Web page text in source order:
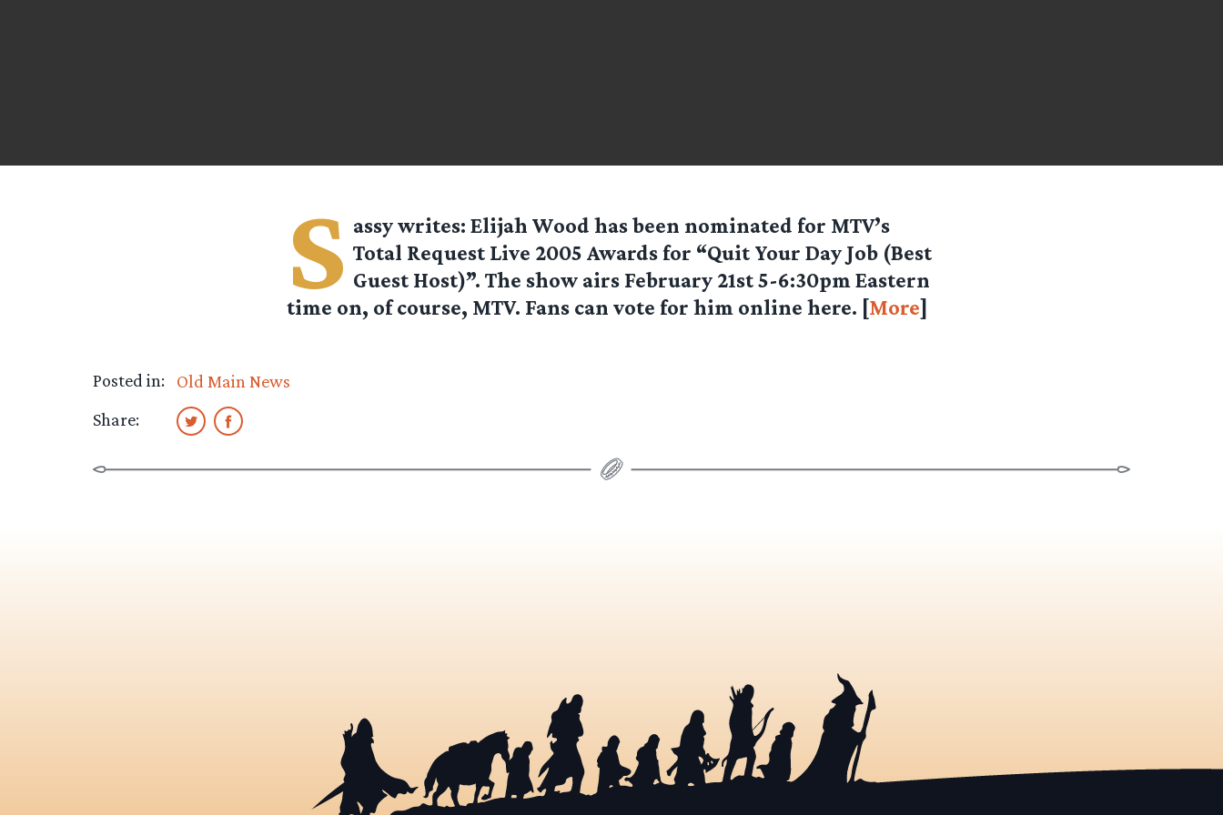
S assywrites: Elijah Wood has been nominated for MTV’s
Total Request Live 2005 Awards for “Quit Your Day Job (Best
Guest Host)”. The show airs February 21st 5-6:30pm Eastern
time on, of course, MTV. Fans can vote for him online here. [More]
Posted in:
Old Main News
Share: